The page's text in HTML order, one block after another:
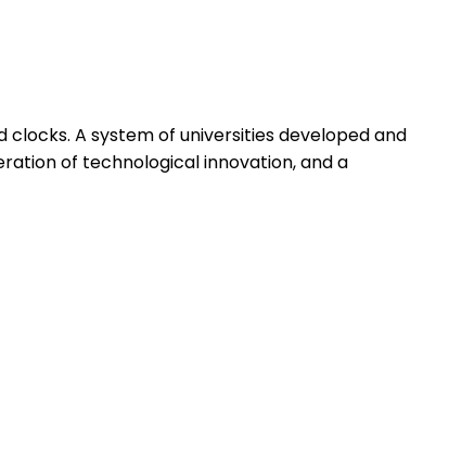
A system of universities developed and
of technological innovation, and a